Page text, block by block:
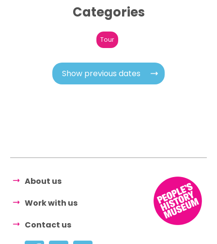
Categories
Tour
Show previous dates
About us
Work with us
Contact us